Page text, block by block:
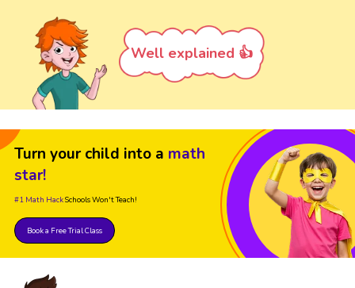
Well explained 👍
Turn your child into a math
star!
#1 Math HackSchools Won't Teach!
Book a Free Trial Class